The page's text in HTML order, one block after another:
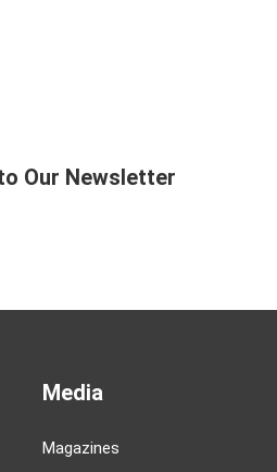
Our Newsletter
Media
Magazines